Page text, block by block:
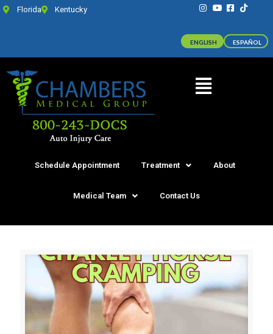
Florida Kentucky
Schedule Appointment Treatment About
Medical Team Contact Us
ENGLISH ESPAÑOL